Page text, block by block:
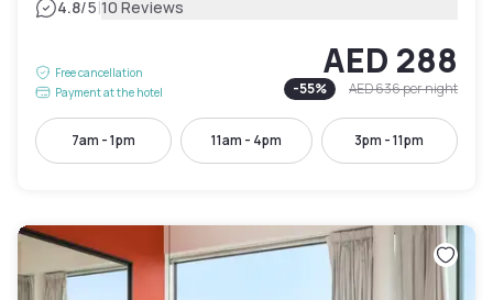
4.8/5|10 Reviews
Free cancellation
Payment at the hotel
AED 288
-55% AED 636per night
7am - 1pm 11am - 4pm 3pm - 11pm